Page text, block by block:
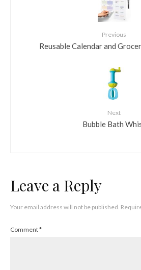
Previous
Reusable Calendar and
Next
Bubble Bath
Leave a Reply
Your email address will not be published.
Comment*